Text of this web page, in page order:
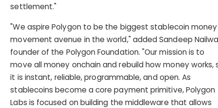
settlement."
"We aspire Polygon to be the biggest stablecoin money
movement avenue in the world," added Sandeep
founder of the Polygon Foundation. "Our mission is to
move all money onchain and rebuild how money works,
it is instant, reliable, programmable, and open. As
stablecoins become a core payment primitive, Polygon
Labs is focused on building the middleware that allows